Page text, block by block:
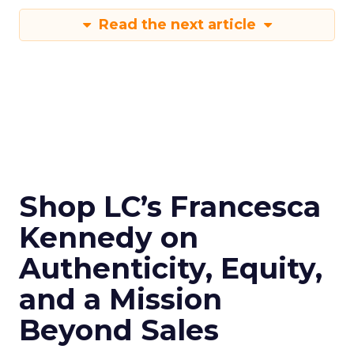
Read the next article
Shop LC’s Francesca
Kennedy on
Authenticity, Equity,
and a Mission
Beyond Sales